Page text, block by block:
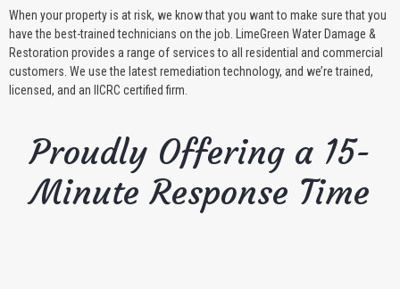
When your property is at risk, we know that you want to make sure that you
have the best-trained technicians on the job. LimeGreen Water Damage &
Restoration provides a range of services to all residential and commercial
customers. We use the latest remediation technology, and we’re trained,
licensed, and an IICRC certified firm.
Proudly Offering a 15-
Minute Response Time